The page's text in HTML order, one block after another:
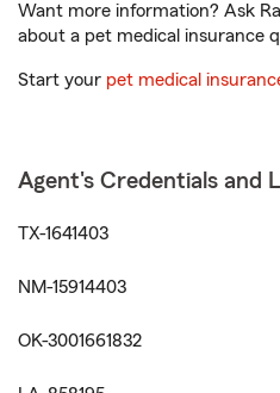
Want more information? Ask
about a pet medical insurance
Start your pet medical
Agent's Credentials and
TX-1641403
NM-15914403
OK-3001661832